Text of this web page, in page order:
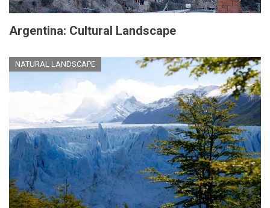
Argentina: Cultural Landscape
NATURAL LANDSCAPE